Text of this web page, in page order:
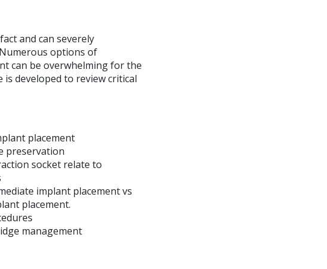
and can severely
options of
can be overwhelming for the
developed to review critical
placement
preservation
socket relate to
implant placement vs
placement.
management